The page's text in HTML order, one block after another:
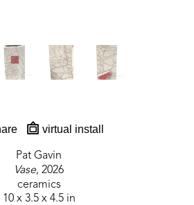
virtual install
Pat Gavin
Vase, 2026
ceramics
10 x 3.5 x 4.5 in